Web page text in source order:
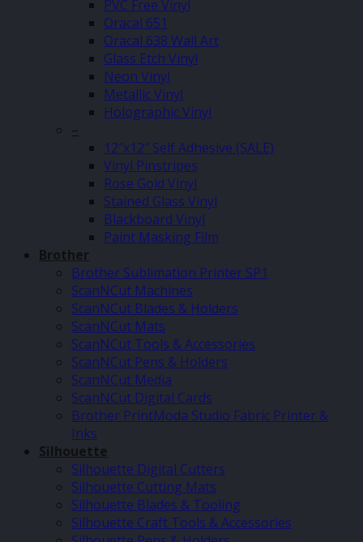
PVC Free Vinyl
Oracal 651
Oracal 638 Wall Art
Glass Etch Vinyl
Neon Vinyl
Metallic Vinyl
Holographic Vinyl
–
12″x12″ Self Adhesive (SALE)
Vinyl Pinstripes
Rose Gold Vinyl
Stained Glass Vinyl
Blackboard Vinyl
Paint Masking Film
Brother
Brother Sublimation Printer SP1
ScanNCut Machines
ScanNCut Blades & Holders
ScanNCut Mats
ScanNCut Tools & Accessories
ScanNCut Pens & Holders
ScanNCut Media
ScanNCut Digital Cards
Brother PrintModa Studio Fabric Printer &
Inks
Silhouette
Silhouette Digital Cutters
Silhouette Cutting Mats
Silhouette Blades & Tooling
Silhouette Craft Tools & Accessories